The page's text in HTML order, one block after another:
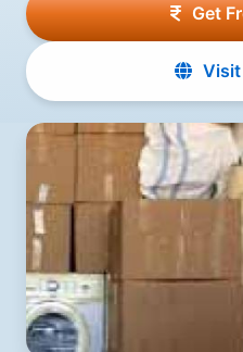
Get
Visit